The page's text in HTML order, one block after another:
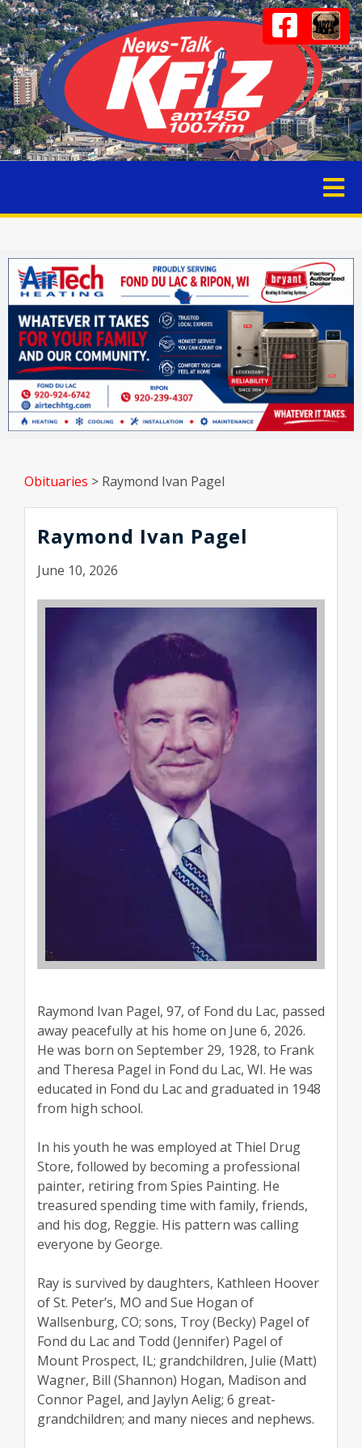
Obituaries > Raymond Ivan Pagel
Raymond Ivan Pagel
June 10, 2026
Raymond Ivan Pagel, 97, of Fond du Lac, passed
away peacefully at his home on June 6, 2026.
He was born on September 29, 1928, to Frank
and Theresa Pagel in Fond du Lac, WI. He was
educated in Fond du Lac and graduated in 1948
from high school.
In his youth he was employed at Thiel Drug
Store, followed by becoming a professional
painter, retiring from Spies Painting. He
treasured spending time with family, friends,
and his dog, Reggie. His pattern was calling
everyone by George.
Ray is survived by daughters, Kathleen Hoover
of St. Peter’s, MO and Sue Hogan of
Wallsenburg, CO; sons, Troy (Becky) Pagel of
Fond du Lac and Todd (Jennifer) Pagel of
Mount Prospect, IL; grandchildren, Julie (Matt)
Wagner, Bill (Shannon) Hogan, Madison and
Connor Pagel, and Jaylyn Aelig; 6 great-
grandchildren; and many nieces and nephews.